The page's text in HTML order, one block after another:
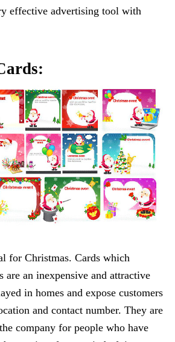
effective advertising tool with
for Christmas. Cards which
are an inexpensive and attractive
in homes and expose customers
and contact number. They are
company for people who have